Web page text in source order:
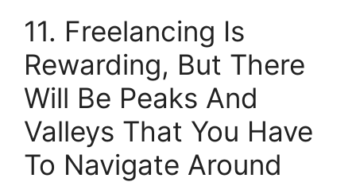
11. Freelancing Is
Rewarding, But There
Will Be Peaks And
Valleys That You Have
To Navigate Around